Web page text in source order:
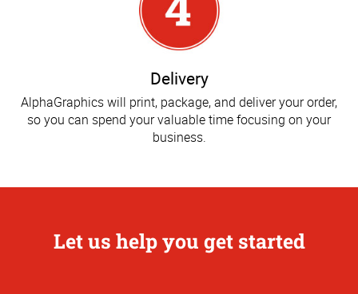
Delivery
AlphaGraphics will print, package, and deliver your order,
so you can spend your valuable time focusing on your
business.
Let us help you get started